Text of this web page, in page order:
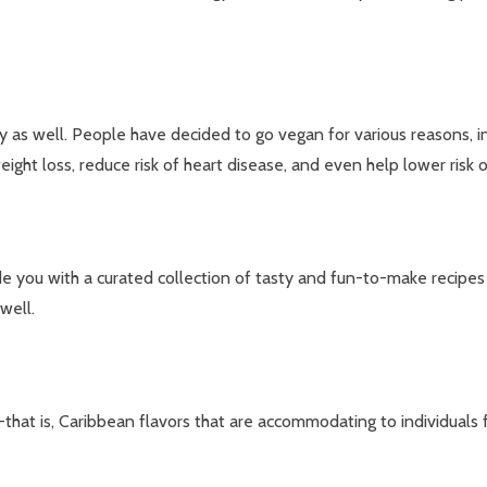
as well. People have decided to go vegan for various
loss, reduce risk of heart disease, and even help lower risk
you with a curated collection of tasty and fun-to-make
is, Caribbean flavors that are accommodating to individuals